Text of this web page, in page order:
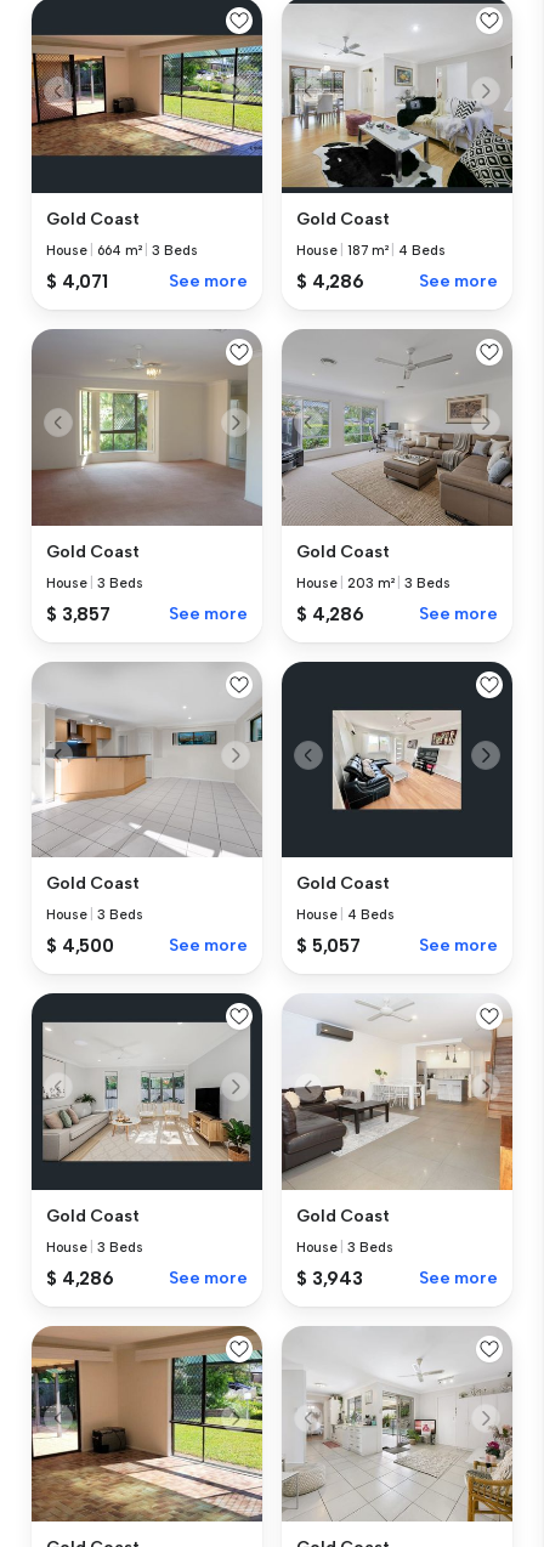
Gold Coast
House 664 m² |3 Beds
$ 4,071 See more
Gold Coast
House |187 m² 4 Beds
$ 4,286 See more
Gold Coast
House |3 Beds
$ 3,857 See more
Gold Coast
House |203 m² |3 Beds
$ 4,286 See more
Gold Coast
House |3 Beds
$ 4,500 See more
Gold Coast
House 4 Beds
$ 5,057 See more
Gold Coast
House |3 Beds
$ 4,286 See more
Gold Coast
House |3 Beds
$ 3,943 See more